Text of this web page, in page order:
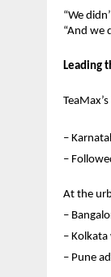
“We
“And we
Leading
–
–
At the
–
–
– Pune